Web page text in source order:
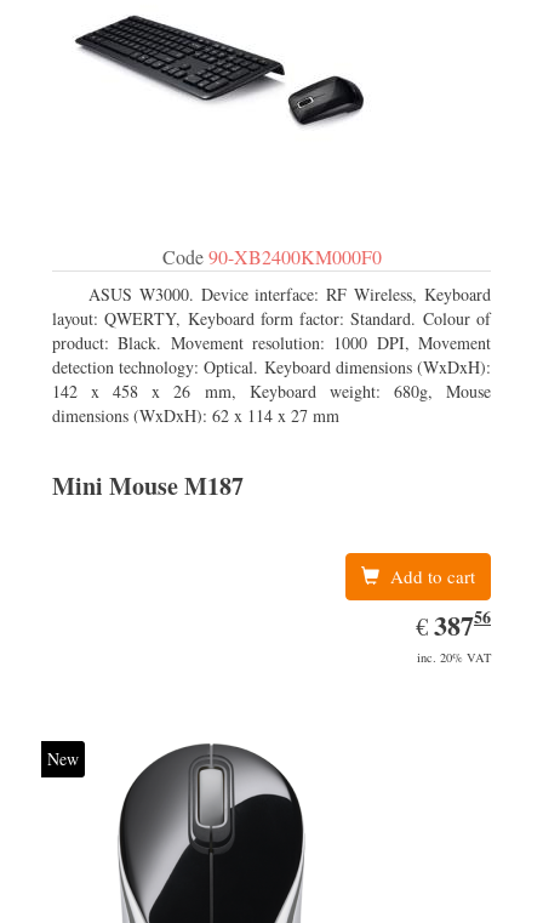
Code90-XB2400KM000F0
ASUS W3000. Device interface: RF Wireless, Keyboard
layout: QWERTY, Keyboard form factor: Standard. Colour of
product: Black. Movement resolution: 1000 DPI, Movement
detection technology: Optical. Keyboard dimensions (WxDxH):
142 x 458 x 26 mm, Keyboard weight: 680g, Mouse
dimensions (WxDxH): 62 x 114 x 27 mm
Mini Mouse M187
Add to cart
€ EUR
387.56
38756
inc. 20% VAT
New